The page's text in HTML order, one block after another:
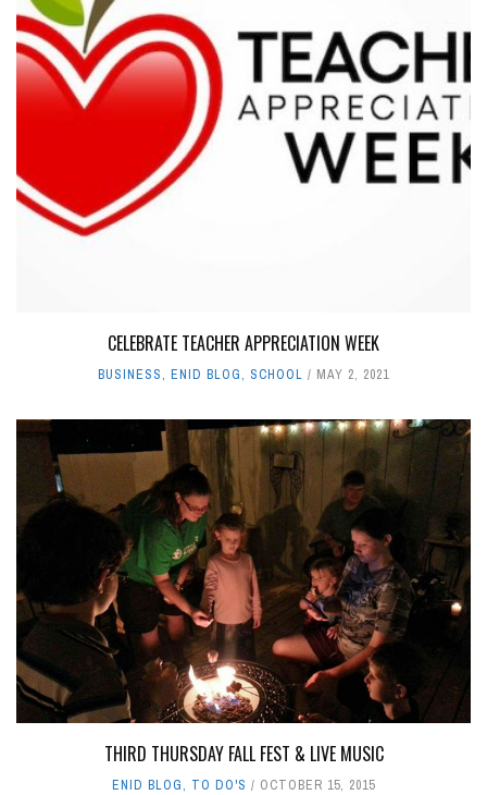
CELEBRATE TEACHER APPRECIATION WEEK
BUSINESS, ENID BLOG, SCHOOL MAY 2, 2021
THIRD THURSDAY FALL FEST & LIVE MUSIC
ENID BLOG, TO DO'S OCTOBER 15, 2015